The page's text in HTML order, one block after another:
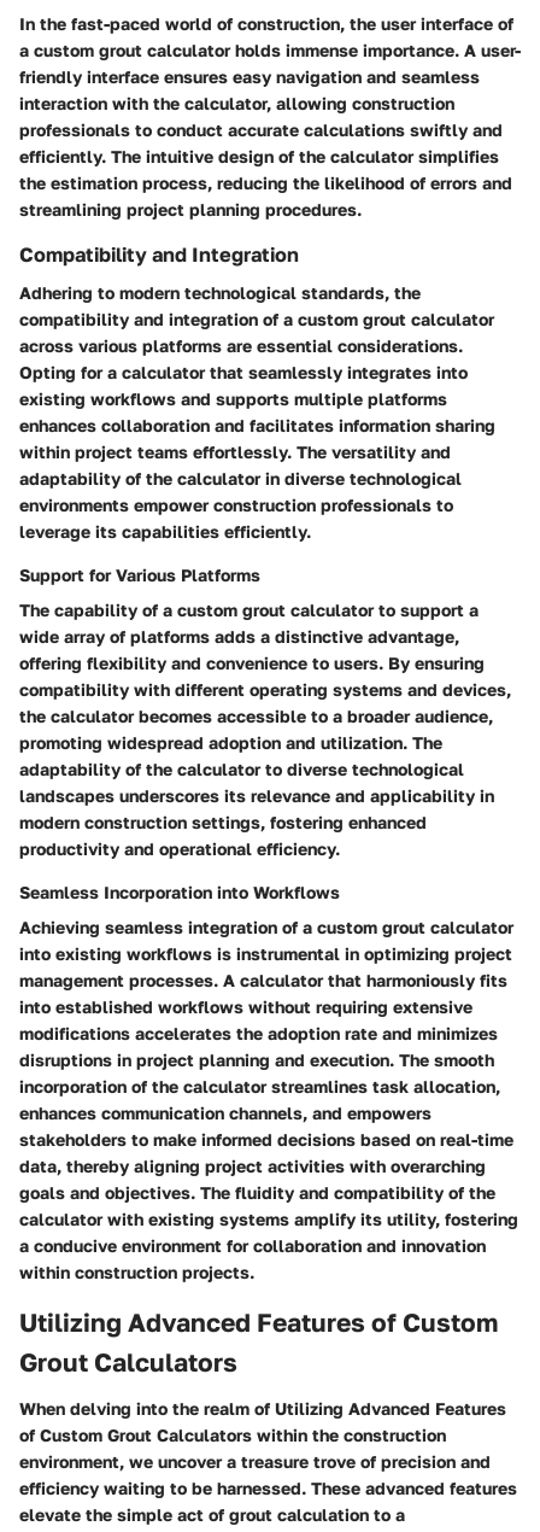
In the fast-paced world of construction, the user interface of
a custom grout calculator holds immense importance. A user-
friendly interface ensures easy navigation and seamless
interaction with the calculator, allowing construction
professionals to conduct accurate calculations swiftly and
efficiently. The intuitive design of the calculator simplifies
the estimation process, reducing the likelihood of errors and
streamlining project planning procedures.
Compatibility and Integration
Adhering to modern technological standards, the
compatibility and integration of a custom grout calculator
across various platforms are essential considerations.
Opting for a calculator that seamlessly integrates into
existing workflows and supports multiple platforms
enhances collaboration and facilitates information sharing
within project teams effortlessly. The versatility and
adaptability of the calculator in diverse technological
environments empower construction professionals to
leverage its capabilities efficiently.
Support for Various Platforms
The capability of a custom grout calculator to support a
wide array of platforms adds a distinctive advantage,
offering flexibility and convenience to users. By ensuring
compatibility with different operating systems and devices,
the calculator becomes accessible to a broader audience,
promoting widespread adoption and utilization. The
adaptability of the calculator to diverse technological
landscapes underscores its relevance and applicability in
modern construction settings, fostering enhanced
productivity and operational efficiency.
Seamless Incorporation into Workflows
Achieving seamless integration of a custom grout calculator
into existing workflows is instrumental in optimizing project
management processes. A calculator that harmoniously fits
into established workflows without requiring extensive
modifications accelerates the adoption rate and minimizes
disruptions in project planning and execution. The smooth
incorporation of the calculator streamlines task allocation,
enhances communication channels, and empowers
stakeholders to make informed decisions based on real-time
data, thereby aligning project activities with overarching
goals and objectives. The fluidity and compatibility of the
calculator with existing systems amplify its utility, fostering
a conducive environment for collaboration and innovation
within construction projects.
Utilizing Advanced Features of Custom
Grout Calculators
When delving into the realm of Utilizing Advanced Features
of Custom Grout Calculators within the construction
environment, we uncover a treasure trove of precision and
efficiency waiting to be harnessed. These advanced features
elevate the simple act of grout calculation to a